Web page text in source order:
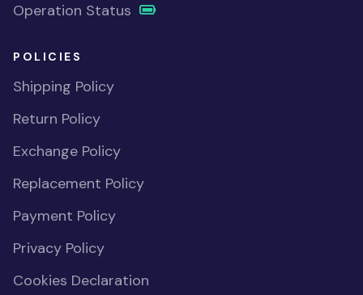
Operation Status
POLICIES
Shipping Policy
Return Policy
Exchange Policy
Replacement Policy
Payment Policy
Privacy Policy
Cookies Declaration